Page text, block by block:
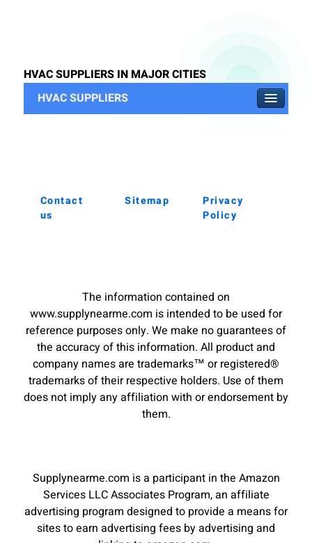
HVAC SUPPLIERS IN MAJOR CITIES
HVAC SUPPLIERS
Contact
us
Sitemap
Privacy
Policy
The information contained on
www.supplynearme.com is intended to be used for
reference purposes only. We make no guarantees of
the accuracy of this information. All product and
company names are trademarks™ or registered®
trademarks of their respective holders. Use of them
does not imply any affiliation with or endorsement by
them.
Supplynearme.com is a participant in the Amazon
Services LLC Associates Program, an affiliate
advertising program designed to provide a means for
sites to earn advertising fees by advertising and